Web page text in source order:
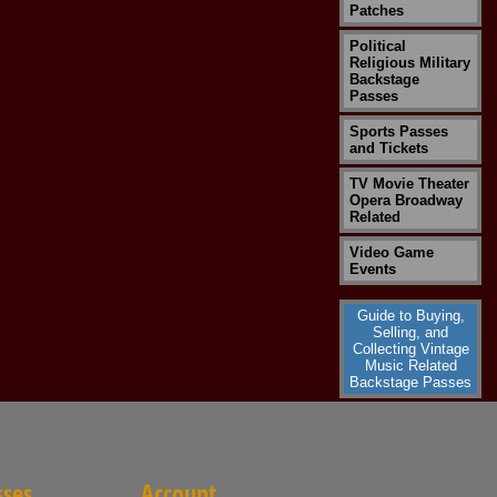
Patches
Political
Religious Military
Backstage
Passes
Sports Passes
and Tickets
TV Movie Theater
Opera Broadway
Related
Video Game
Events
Guide to Buying,
Selling, and
Collecting Vintage
Music Related
Backstage Passes